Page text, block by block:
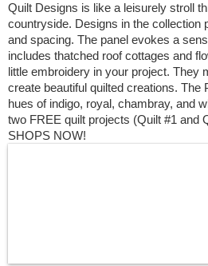
Quilt Designs is like a leisurely stroll
countryside. Designs in the collection
and spacing. The panel evokes a
includes thatched roof cottages and
little embroidery in your project. They
create beautiful quilted creations. The
hues of indigo, royal, chambray, and
two FREE quilt projects (Quilt #1 and
SHOPS NOW!